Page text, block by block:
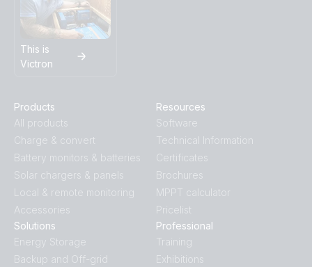
This is
Victron
Products
All products
Charge & convert
Battery monitors & batteries
Solar chargers & panels
Local & remote monitoring
Accessories
Solutions
Energy Storage
Backup and Off-grid
Resources
Software
Technical Information
Certificates
Brochures
MPPT calculator
Pricelist
Professional
Training
Exhibitions